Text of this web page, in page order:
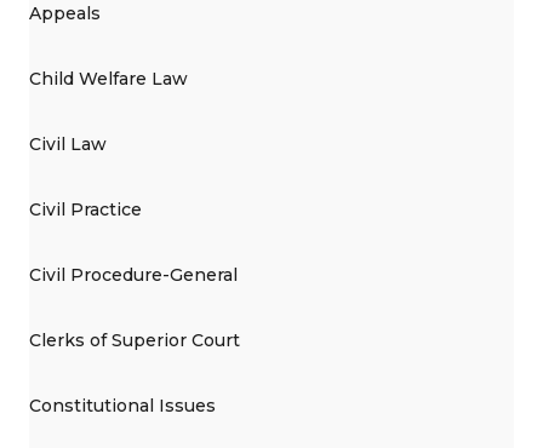
Appeals
Child Welfare Law
Civil Law
Civil Practice
Civil Procedure-General
Clerks of Superior Court
Constitutional Issues